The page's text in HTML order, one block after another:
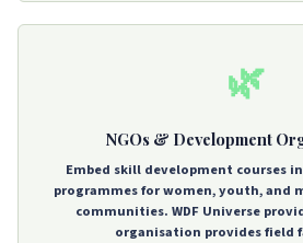
🌿
NGOs & Development
Embed skill development courses
programmes for women, youth, and
communities. WDF Universe
organisation provides field